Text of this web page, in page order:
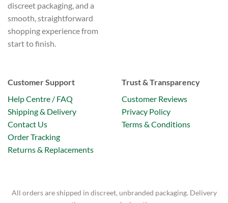
discreet packaging, and a
smooth, straightforward
shopping experience from
start to finish.
Customer Support
Help Centre / FAQ
Shipping & Delivery
Contact Us
Order Tracking
Returns & Replacements
Trust & Transparency
Customer Reviews
Privacy Policy
Terms & Conditions
All orders are shipped in discreet, unbranded packaging. Delivery